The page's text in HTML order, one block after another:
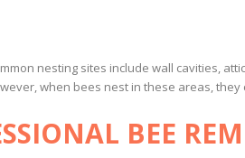
nesting sites include wall cavities,
when bees nest in these areas,
BEE